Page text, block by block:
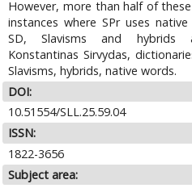
However, more than half of
instances where SPr uses
SD, Slavisms and hybrids
Konstantinas Sirvydas,
Slavisms, hybrids, native words.
DOI:
10.51554/SLL.25.59.04
ISSN:
1822-3656
Subject area: